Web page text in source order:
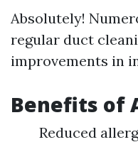
Absolutely!
regular duct
improvements in
Benefits of
Reduced